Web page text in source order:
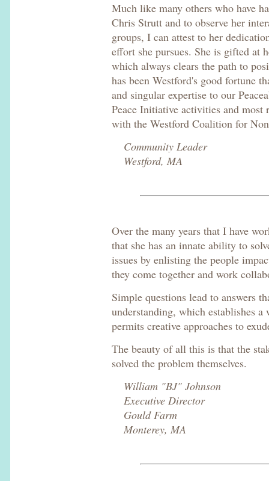
Much like many others who have
Chris Strutt and to observe her
groups, I can attest to her
effort she pursues. She is gifted at
which always clears the path to
has been Westford's good fortune
and singular expertise to our
Peace Initiative activities and
with the Westford Coalition for
Community Leader
Westford, MA
Over the many years that I have
that she has an innate ability to
issues by enlisting the people
they come together and work
Simple questions lead to answers
understanding, which establishes
permits creative approaches to
The beauty of all this is that the
solved the problem themselves.
William "BJ" Johnson
Executive Director
Gould Farm
Monterey, MA